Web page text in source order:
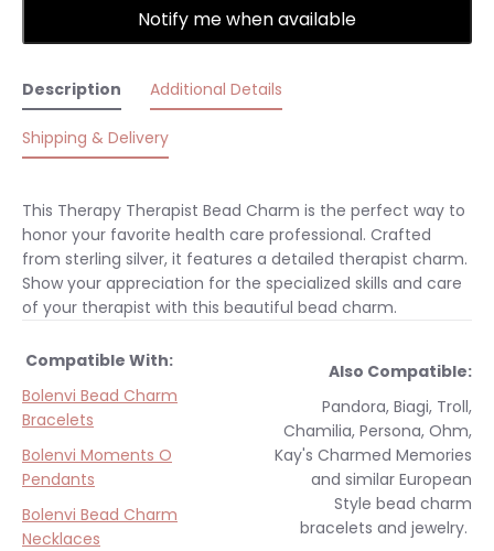
Notify me when available
Description
This Therapy Therapist Bead Charm is the perfect way to
honor your favorite health care professional. Crafted
from sterling silver, it features a detailed therapist charm.
Show your appreciation for the specialized skills and care
of your therapist with this beautiful bead charm.
Compatible With:
Bolenvi Bead Charm
Bracelets
Bolenvi Moments O
Pendants
Bolenvi Bead Charm
Necklaces
Also Compatible:
Pandora, Biagi, Troll,
Chamilia, Persona, Ohm,
Kay's Charmed Memories
and similar European
Style bead charm
bracelets and jewelry.
Additional Details
Shipping & Delivery